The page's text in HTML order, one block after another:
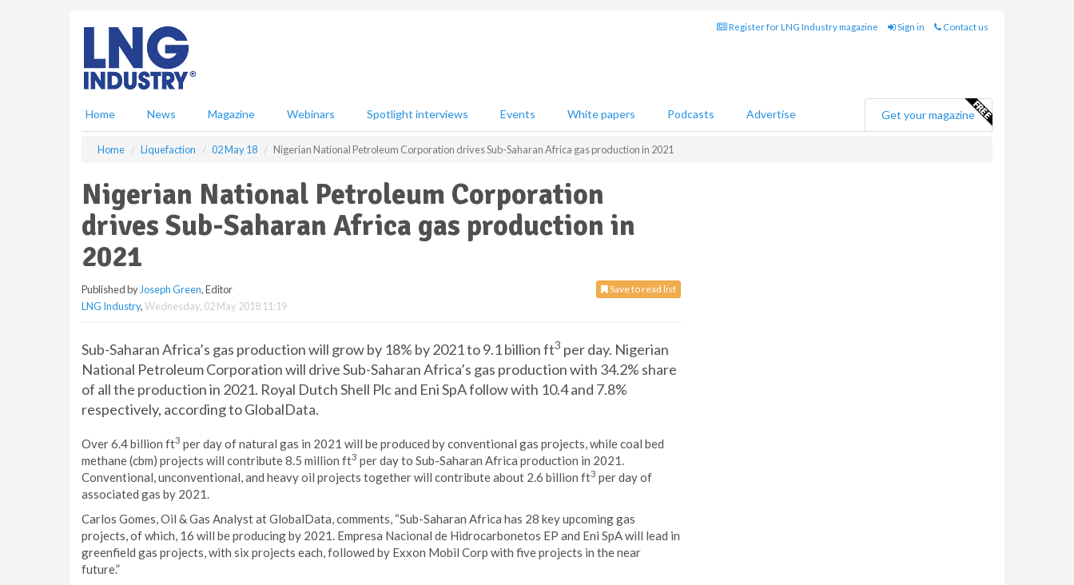
Register for LNG Industry magazine Sign in Contact us
Home News Magazine Webinars Spotlight interviews Events White papers Podcasts Advertise Get your magazine
Home Liquefaction 02 May 18 Nigerian National Petroleum Corporation drives Sub-Saharan Africa gas production in 2021
Nigerian National Petroleum Corporation
drives Sub-Saharan Africa gas production in
2021
Save to read list
Published by Joseph Green, Editor
LNG Industry,Wednesday, 02 May 2018 11:19
Sub-Saharan Africa’s gas production will grow by 18% by 2021 to 9.1 billion ft3 per day. Nigerian
National Petroleum Corporation will drive Sub-Saharan Africa’s gas production with 34.2% share
of all the production in 2021. Royal Dutch Shell Plc and Eni SpA follow with 10.4 and 7.8%
respectively, according to GlobalData.
Over 6.4 billion ft3 per day of natural gas in 2021 will be produced by conventional gas projects, while coal bed
methane (cbm) projects will contribute 8.5 million ft3 per day to Sub-Saharan Africa production in 2021.
Conventional, unconventional, and heavy oil projects together will contribute about 2.6 billion ft3 per day of
associated gas by 2021.
Carlos Gomes, Oil & Gas Analyst at GlobalData, comments, “Sub-Saharan Africa has 28 key upcoming gas
projects, of which, 16 will be producing by 2021. Empresa Nacional de Hidrocarbonetos EP and Eni SpA will lead in
greenfield gas projects, with six projects each, followed by Exxon Mobil Corp with five projects in the near
future.”